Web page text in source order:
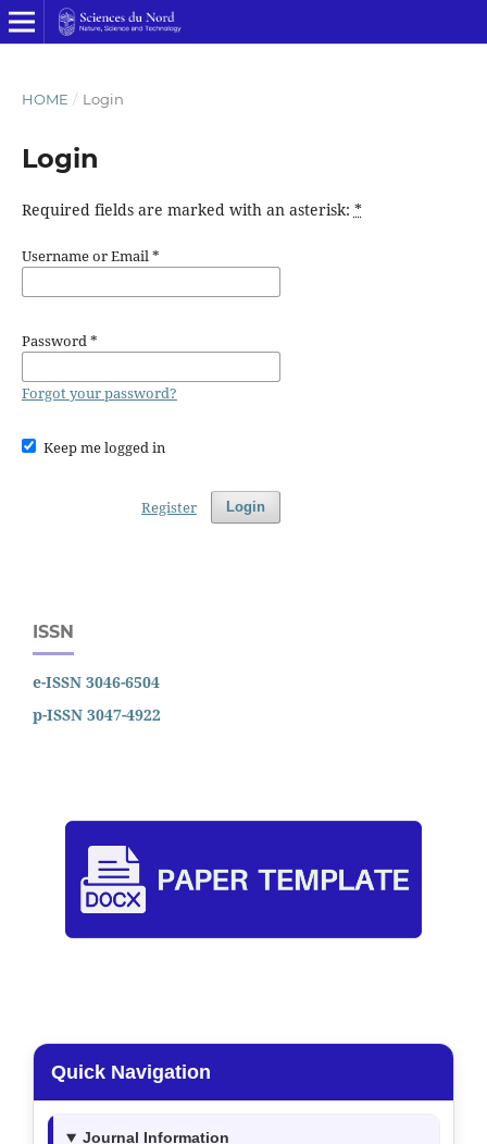
HOME / Login
Login
Required fields are marked with an asterisk: *
Username or Email*
Password*
Forgot your password?
Keep me logged in
Login
Register
ISSN
e-ISSN 3046-6504
p-ISSN 3047-4922
Quick Navigation
Journal Information